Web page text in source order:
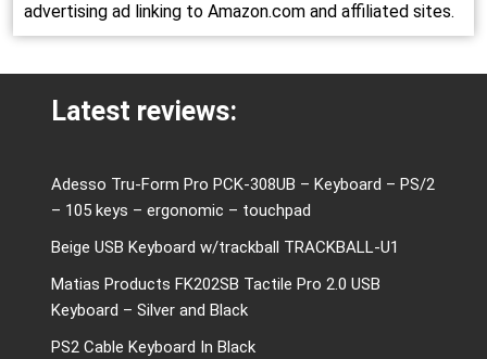
advertising ad linking to Amazon.com and affiliated sites.
Latest reviews:
Adesso Tru-Form Pro PCK-308UB – Keyboard – PS/2
– 105 keys – ergonomic – touchpad
Beige USB Keyboard w/trackball TRACKBALL-U1
Matias Products FK202SB Tactile Pro 2.0 USB
Keyboard – Silver and Black
PS2 Cable Keyboard In Black